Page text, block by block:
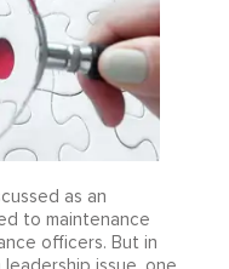
as an
to maintenance
officers. But in
issue, one